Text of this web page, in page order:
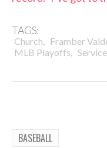
TAGS:
Church, Framber
MLB Playoffs, Service
BASEBALL